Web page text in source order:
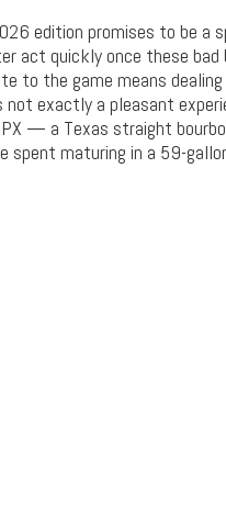
edition promises to be a
act quickly once these bad
to the game means
not exactly a pleasant
— a Texas straight
spent maturing in a 59-